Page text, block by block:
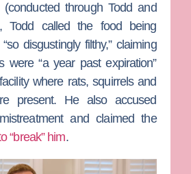
through Todd and
Todd called the food being
disgustingly filthy,” claiming
were “a year past expiration”
where rats, squirrels and
present. He also accused
and claimed the
“break” him.